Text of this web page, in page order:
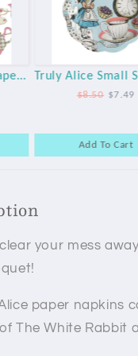
Truly Alice Teapot Paper Party Garland
$8.50 $7.49
Add To Cart
your mess
paper napkins
The White Rabbit